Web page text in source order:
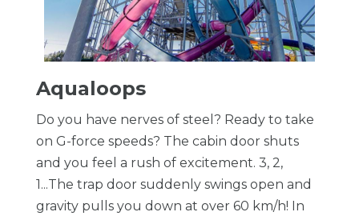
Aqualoops
Do you have nerves of steel? Ready to take
on G-force speeds? The cabin door shuts
and you feel a rush of excitement. 3, 2,
1...The trap door suddenly swings open and
gravity pulls you down at over 60 km/h! In